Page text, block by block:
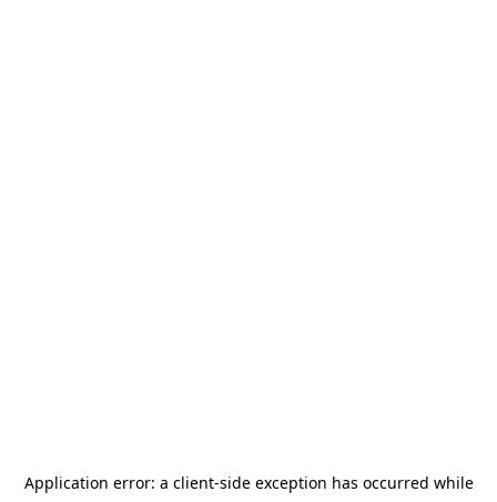
Application error: a client-side exception has occurred while